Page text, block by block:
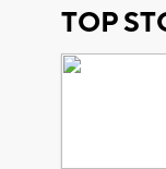
TOP